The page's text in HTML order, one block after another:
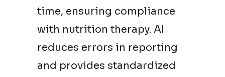
time, ensuring compliance
with nutrition therapy. AI
reduces errors in reporting
and provides standardized